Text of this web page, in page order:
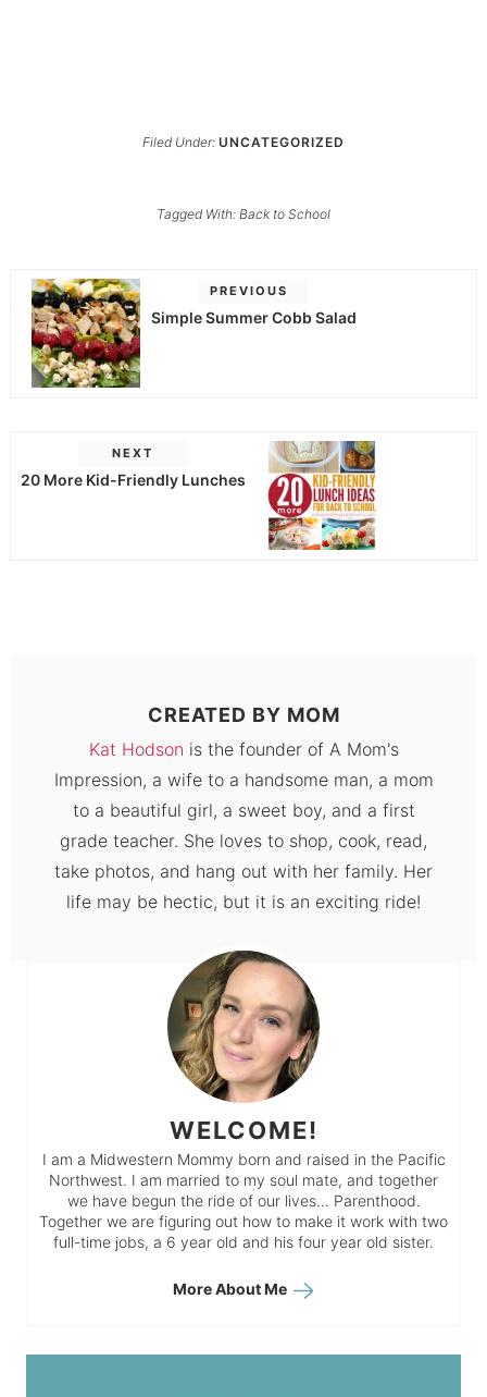
Filed Under: UNCATEGORIZED
Tagged With: Back to School
PREVIOUS
Simple Summer Cobb Salad
NEXT
20 More Kid-Friendly Lunches
CREATED BY MOM
Kat Hodson is the founder of A Mom's
Impression, a wife to a handsome man, a mom
to a beautiful girl, a sweet boy, and a first
grade teacher. She loves to shop, cook, read,
take photos, and hang out with her family. Her
life may be hectic, but it is an exciting ride!
WELCOME!
I am a Midwestern Mommy born and raised in the Pacific
Northwest. I am married to my soul mate, and together
we have begun the ride of our lives… Parenthood.
Together we are figuring out how to make it work with two
full-time jobs, a 6 year old and his four year old sister.
More About Me